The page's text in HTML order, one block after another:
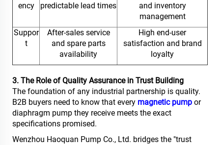
ency
predictable lead times
and inventory
management
Suppor
t
After-sales service
and spare parts
availability
High end-user
satisfaction and brand
loyalty
3. The Role of Quality Assurance in Trust Building
The foundation of any industrial partnership is quality.
B2B buyers need to know that every magnetic pump or
diaphragm pump they receive meets the exact
specifications promised.
Wenzhou Haoquan Pump Co., Ltd. bridges the "trust